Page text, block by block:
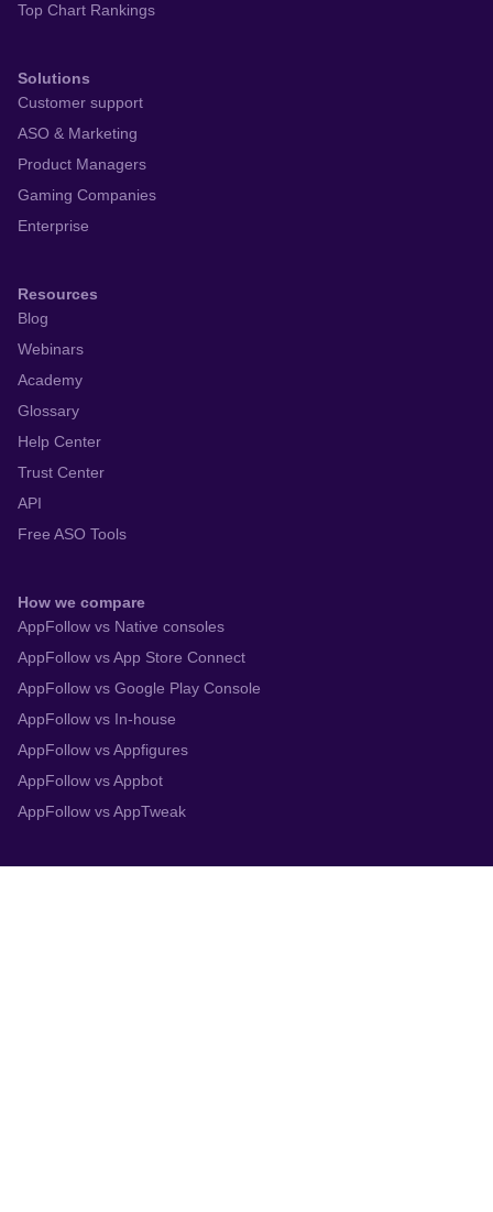
Top Chart Rankings
Solutions
Customer support
ASO & Marketing
Product Managers
Gaming Companies
Enterprise
Resources
Blog
Webinars
Academy
Glossary
Help Center
Trust Center
API
Free ASO Tools
How we compare
AppFollow vs Native consoles
AppFollow vs App Store Connect
AppFollow vs Google Play Console
AppFollow vs In-house
AppFollow vs Appfigures
AppFollow vs Appbot
AppFollow vs AppTweak